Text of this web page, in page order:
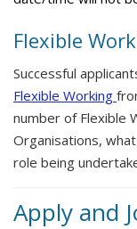
Flexible
Successful
Flexible Working
number of Flexible
Organisations,
role being
Apply and